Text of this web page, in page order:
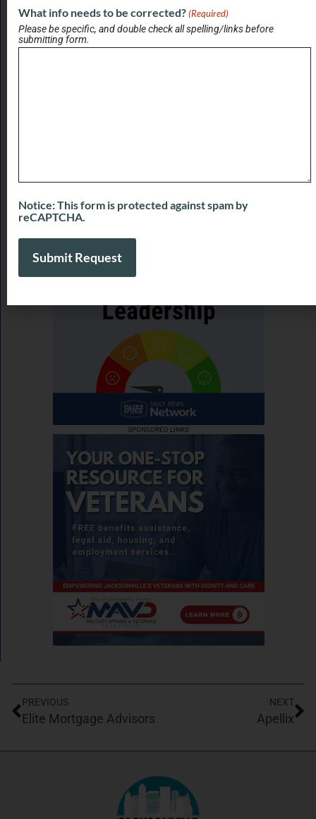
SPONSORED LINKS
View All Briefs
View More
PREVIOUS
Elite Mortgage Advisors
NEXT
Apellix
What info needs to be corrected? (Required)
Please be specific, and double check all spelling/links before
submitting form.
Notice: This form is protected against spam by
reCAPTCHA.